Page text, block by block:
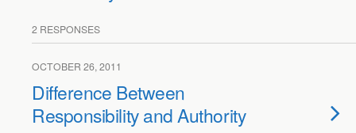
2 RESPONSES
OCTOBER 26, 2011
Difference Between
Responsibility and Authority